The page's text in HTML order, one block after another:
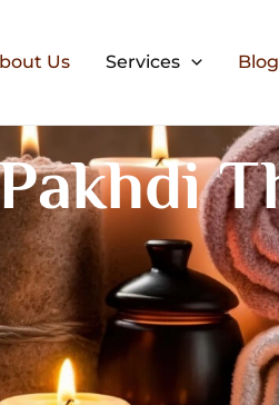
Us Services Blog